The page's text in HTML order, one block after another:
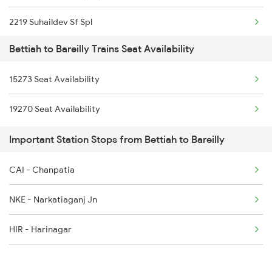
2219 Suhaildev Sf Spl
2220 Suhaildev Sf Spl
2229 Lucknow Mail Spl
2230 Lucknow Mail Spl
2231 Cdg Festivl Spl
2232 Lko Festivl Spl
2317 Koaa Asr Spl
2318 Asr Koaa Sf Spl
Bettiah to Bareilly Trains Seat Availability
15273 Seat Availability
19270 Seat Availability
Important Station Stops from Bettiah to Bareilly
CAI - Chanpatia
NKE - Narkatiaganj Jn
HIR - Harinagar